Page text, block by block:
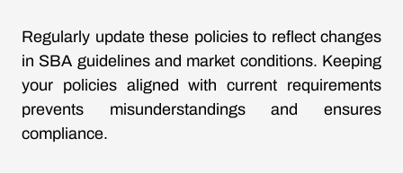
Regularly update these policies to reflect changes
in SBA guidelines and market conditions. Keeping
your policies aligned with current requirements
prevents misunderstandings and ensures
compliance.